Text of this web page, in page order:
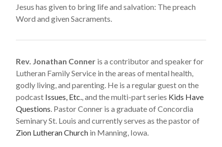
Jesus has given to bring life and salvation: The preach
Word and given Sacraments.
Rev. Jonathan Conner is a contributor and speaker for
Lutheran Family Service in the areas of mental health,
godly living, and parenting. He is a regular guest on the
podcast Issues, Etc., and the multi-part series Kids Have
Questions. Pastor Conner is a graduate of Concordia
Seminary St. Louis and currently serves as the pastor of
Zion Lutheran Church in Manning, Iowa.